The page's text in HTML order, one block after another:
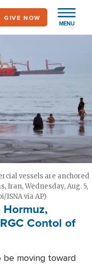
MENU
GIVE NOW
vessels are anchored
Iran, Wednesday, Aug. 5,
ISNA via AP)
Contol of
be moving toward